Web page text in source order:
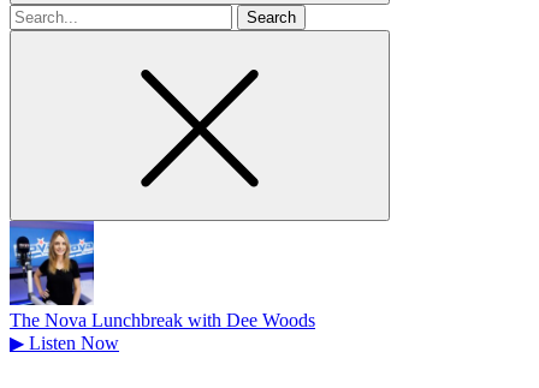
Search
for
The Nova Lunchbreak with Dee Woods
▶ Listen Now